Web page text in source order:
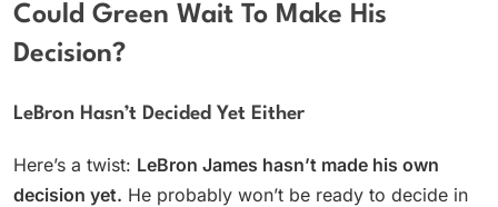
Could Green Wait To Make His
Decision?
LeBron Hasn’t Decided Yet Either
Here’s a twist: LeBron James hasn’t made his own
decision yet. He probably won’t be ready to decide in